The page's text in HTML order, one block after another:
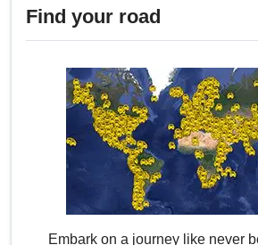
Find your road
Embark on a journey like never